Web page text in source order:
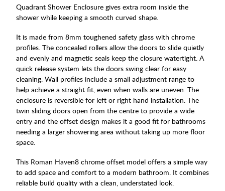
Quadrant Shower Enclosure gives extra room inside the
shower while keeping a smooth curved shape.
It is made from 8mm toughened safety glass with chrome
profiles. The concealed rollers allow the doors to slide quietly
and evenly and magnetic seals keep the closure watertight. A
quick release system lets the doors swing clear for easy
cleaning. Wall profiles include a small adjustment range to
help achieve a straight fit, even when walls are uneven. The
enclosure is reversible for left or right hand installation. The
twin sliding doors open from the centre to provide a wide
entry and the offset design makes it a good fit for bathrooms
needing a larger showering area without taking up more floor
space.
This Roman Haven8 chrome offset model offers a simple way
to add space and comfort to a modern bathroom. It combines
reliable build quality with a clean, understated look.